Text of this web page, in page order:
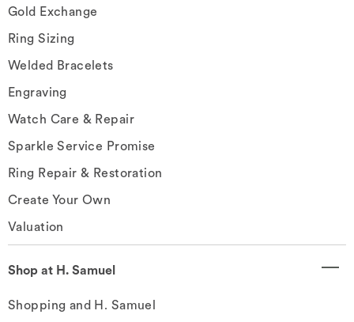
Gold Exchange
Ring Sizing
Welded Bracelets
Engraving
Watch Care & Repair
Sparkle Service Promise
Ring Repair & Restoration
Create Your Own
Valuation
Shop at H. Samuel
Shopping and H. Samuel